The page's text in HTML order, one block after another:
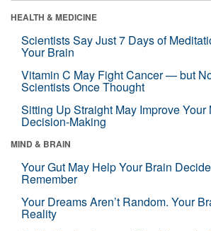
HEALTH & MEDICINE
Scientists Say Just 7 Days of
Your Brain
Vitamin C May Fight Cancer — but
Scientists Once Thought
Sitting Up Straight May Improve Your
Decision-Making
MIND & BRAIN
Your Gut May Help Your Brain
Remember
Your Dreams Aren’t Random. Your
Reality